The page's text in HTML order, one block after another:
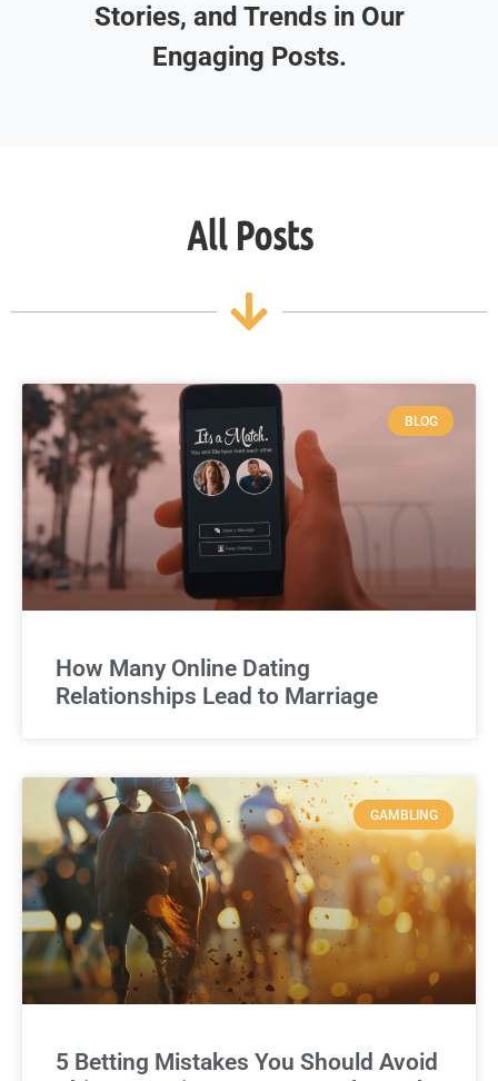
Stories, and Trends in Our
Engaging Posts.
All Posts
BLOG
How Many Online Dating
Relationships Lead to Marriage
GAMBLING
5 Betting Mistakes You Should Avoid